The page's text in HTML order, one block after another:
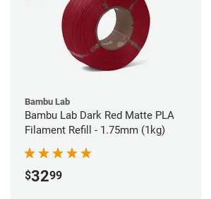
Bambu Lab
Bambu Lab Dark Red Matte PLA
Filament Refill - 1.75mm (1kg)
$3299